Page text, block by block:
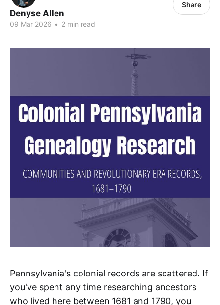
Denyse Allen
09 Mar 2026 • 2 min read
Share
Pennsylvania's colonial records are scattered. If
you've spent any time researching ancestors
who lived here between 1681 and 1790, you